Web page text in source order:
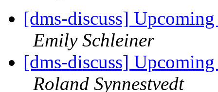
[dms-discuss]
Emily Schleiner
[dms-discuss]
Roland Synnestvedt